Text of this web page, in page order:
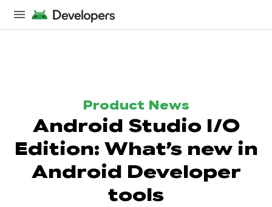
Product News
Android Studio I/O
Edition: What’s new in
Android Developer
tools